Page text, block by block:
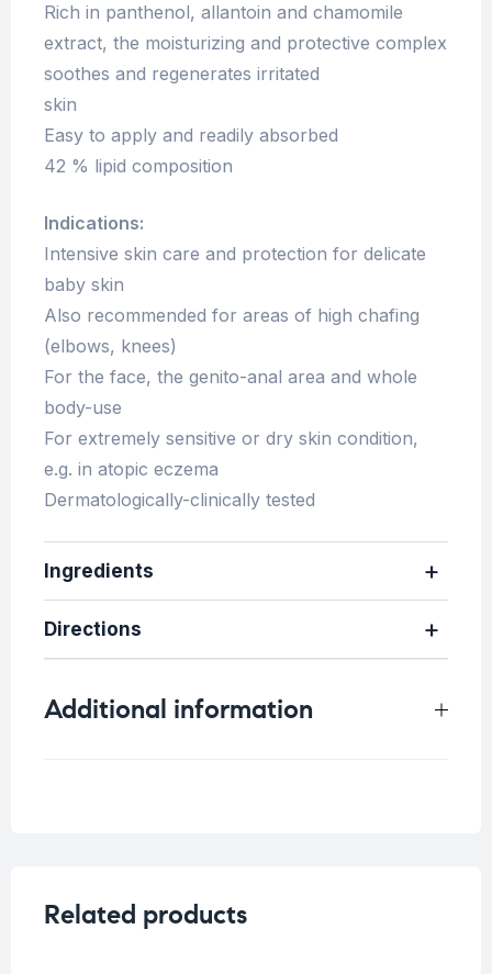
Rich in panthenol, allantoin and chamomile
extract, the moisturizing and protective complex
soothes and regenerates irritated
skin
Easy to apply and readily absorbed
42 % lipid composition
Indications:
Intensive skin care and protection for delicate
baby skin
Also recommended for areas of high chafing
(elbows, knees)
For the face, the genito-anal area and whole
body-use
For extremely sensitive or dry skin condition,
e.g. in atopic eczema
Dermatologically-clinically tested
Ingredients
Directions
Additional information
Related products